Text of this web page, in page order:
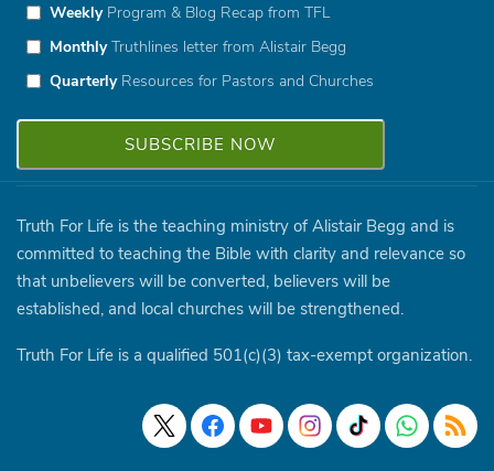
WeeklyProgram & Blog Recap from TFL
MonthlyTruthlines letter from Alistair Begg
QuarterlyResources for Pastors and Churches
Truth For Life is the teaching ministry of Alistair Begg and is
committed to teaching the Bible with clarity and relevance so
that unbelievers will be converted, believers will be
established, and local churches will be strengthened.
Truth For Life is a qualified 501(c)(3) tax-exempt organization.